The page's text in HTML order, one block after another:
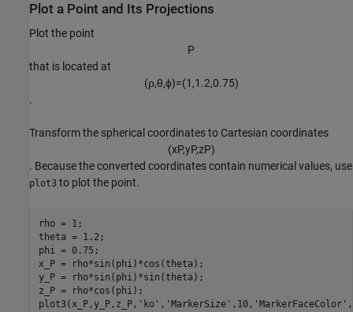
Plot a Point and Its Projections
Plot the point
P
that is located at
(ρ,θ,ϕ)=(1 ,1 .2,0.75)
.
Transform the spherical coordinates to Cartesian coordinates
(xP,yP,zP)
. Because the converted coordinates contain numerical values, use
plot3 to plot the point.
rho = 1;
theta = 1.2;
phi = 0.75;
x_P = rho*sin(phi)*cos(theta);
y_P = rho*sin(phi)*sin(theta);
z_P = rho*cos(phi);
plot3(x_P,y_P,z_P, 'ko' , 'MarkerSize' ,10, 'MarkerFaceColor' ,